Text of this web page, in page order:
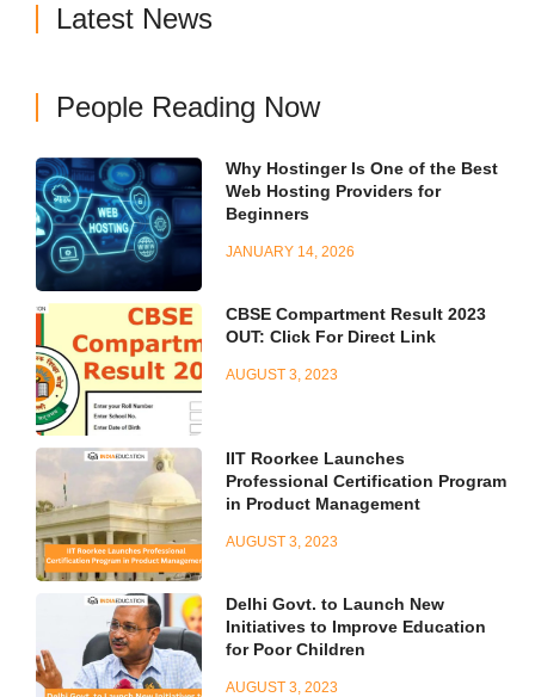
Latest News
People Reading Now
Why Hostinger Is One of the Best
Web Hosting Providers for
Beginners
JANUARY 14, 2026
CBSE Compartment Result 2023
OUT: Click For Direct Link
AUGUST 3, 2023
IIT Roorkee Launches
Professional Certification Program
in Product Management
AUGUST 3, 2023
Delhi Govt. to Launch New
Initiatives to Improve Education
for Poor Children
AUGUST 3, 2023